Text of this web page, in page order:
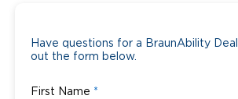
Have questions for a BraunAbility
out the form below.
First Name